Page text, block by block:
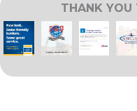
THANK YOU